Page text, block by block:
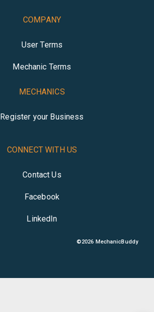
COMPANY
User Terms
Mechanic Terms
MECHANICS
Register your Business
CONNECT WITH US
Contact Us
Facebook
LinkedIn
©2026 MechanicBuddy